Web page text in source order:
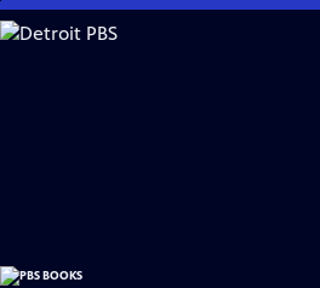
Skip
to